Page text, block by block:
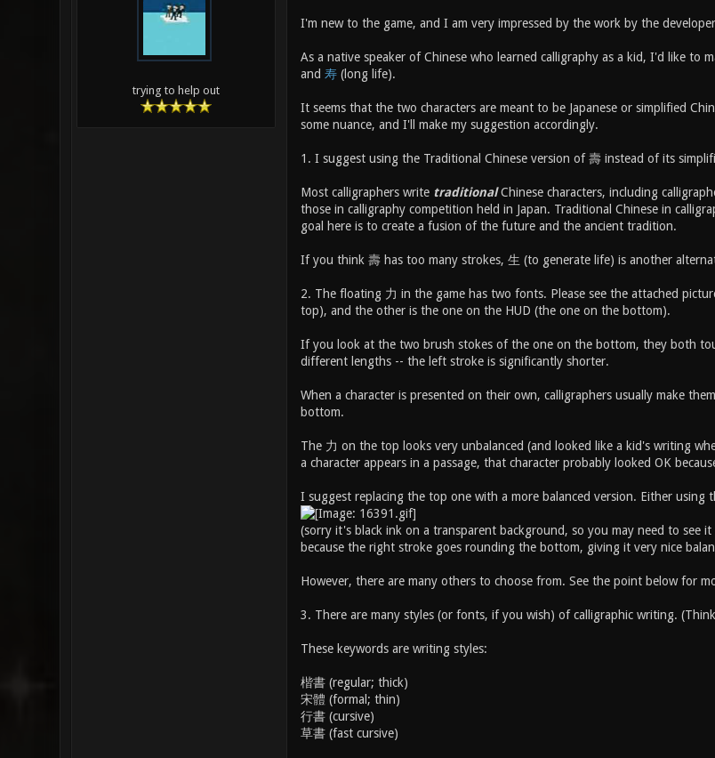
trying to help out
I'm new to the game, and I am very impressed by the work by the
As a native speaker of Chinese who learned calligraphy as a kid, I'd like to
and 寿(long life).
It seems that the two characters are meant to be Japanese or simplified
some nuance, and I'll make my suggestion accordingly.
1. I suggest using the Traditional Chinese version of 壽 instead of its
Most calligraphers write traditionalChinese characters, including
those in calligraphy competition held in Japan. Traditional Chinese in
goal here is to create a fusion of the future and the ancient tradition.
If you think 壽 has too many strokes, 生 (to generate life) is another
2. The floating 力 in the game has two fonts. Please see the attached
top), and the other is the one on the HUD (the one on the bottom).
If you look at the two brush stokes of the one on the bottom, they both
different lengths -- the left stroke is significantly shorter.
When a character is presented on their own, calligraphers usually make
bottom.
The 力 on the top looks very unbalanced (and looked like a kid's writing
a character appears in a passage, that character probably looked OK
I suggest replacing the top one with a more balanced version. Either
(sorry it's black ink on a transparent background, so you may need to see
because the right stroke goes rounding the bottom, giving it very nice
However, there are many others to choose from. See the point below for
3. There are many styles (or fonts, if you wish) of calligraphic writing.
These keywords are writing styles:
楷書 (regular; thick)
宋體 (formal; thin)
行書 (cursive)
草書 (fast cursive)